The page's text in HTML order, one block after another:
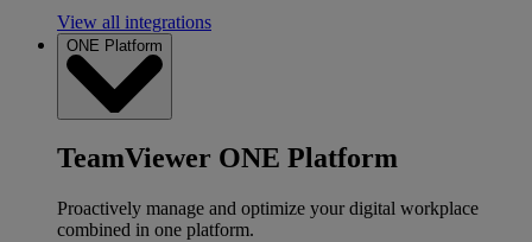
View all integrations
ONE Platform
TeamViewer ONE Platform
Proactively manage and optimize your digital workplace
combined in one platform.